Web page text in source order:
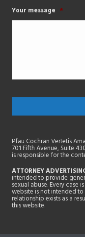
Your message *
Pfau Cochran Vertetis
701 Fifth Avenue, Suite
is responsible for the
ATTORNEY
intended to provide
sexual abuse. Every
website is not intended
relationship exists as a
this website.